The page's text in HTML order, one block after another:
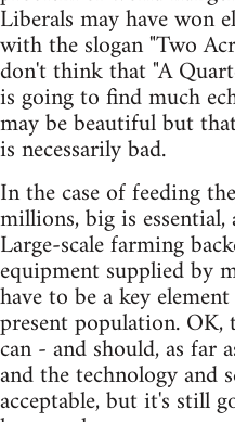
Liberals may have won
with the slogan "Two
don't think that "A
is going to find much
may be beautiful but
is necessarily bad.
In the case of feeding
millions, big is
Large-scale farming
equipment supplied by
have to be a key
present population.
can - and should, as far
and the technology and
acceptable, but it's still